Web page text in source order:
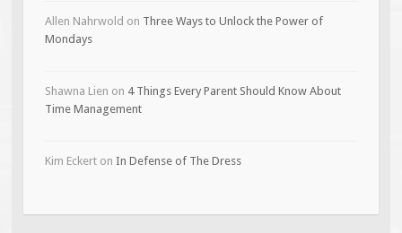
Allen Nahrwold on Three Ways to Unlock the Power of
Mondays
Shawna Lien on 4 Things Every Parent Should Know About
Time Management
Kim Eckerton In Defense of The Dress